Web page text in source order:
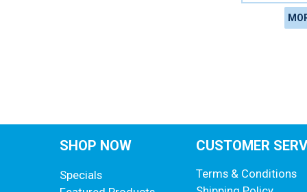
SHOP NOW
Specials
CUSTOMER
Terms & Conditions